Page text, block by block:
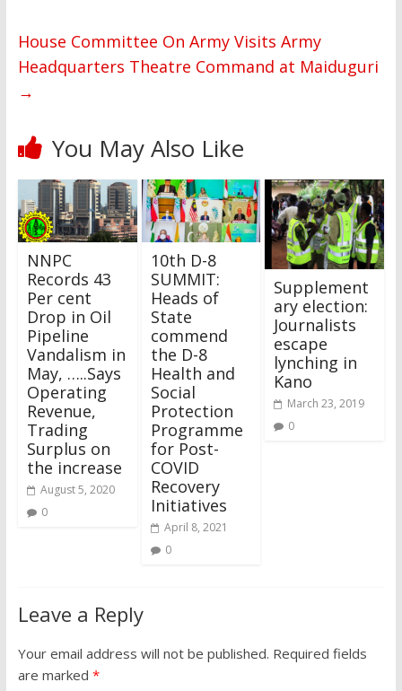
House Committee On Army Visits Army
Headquarters Theatre Command at Maiduguri
→
You May Also Like
NNPC
Records 43
Per cent
Drop in Oil
Pipeline
Vandalism in
May, …..Says
Operating
Revenue,
Trading
Surplus on
the increase
August 5, 2020
0
10th D-8
SUMMIT:
Heads of
State
commend
the D-8
Health and
Social
Protection
Programme
for Post-
COVID
Recovery
Initiatives
April 8, 2021
0
Supplement
ary election:
Journalists
escape
lynching in
Kano
March 23, 2019
0
Leave a Reply
Your email address will not be published. Required fields
are marked *